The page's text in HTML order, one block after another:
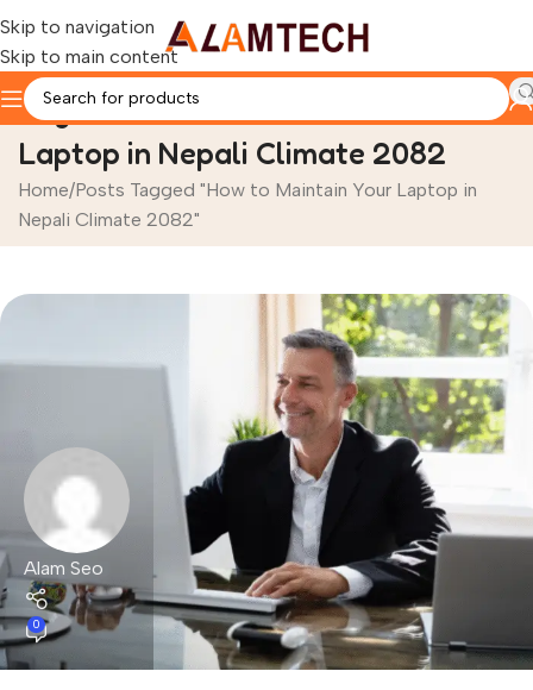
Skip to navigation
Skip to main content
Tag Archives: How to Maintain Your
Laptop in Nepali Climate 2082
Home Posts Tagged "How to Maintain Your Laptop in
Nepali Climate 2082"
Alam Seo
0